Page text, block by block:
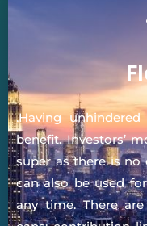
.Having
benefit. Investors’
super as there is no
can also be used
any time. There